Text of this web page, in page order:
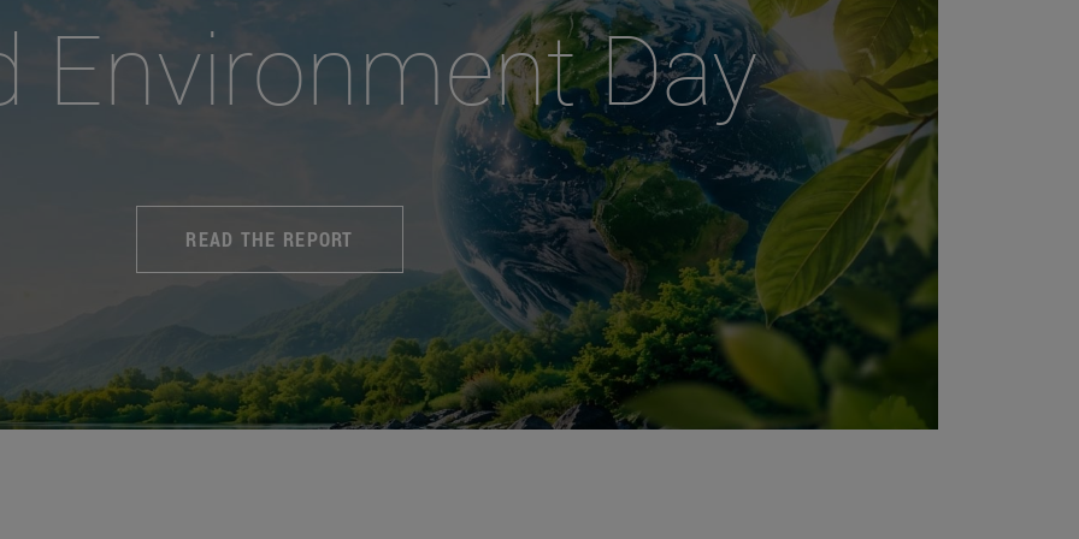
Environment Day
READ THE REPORT